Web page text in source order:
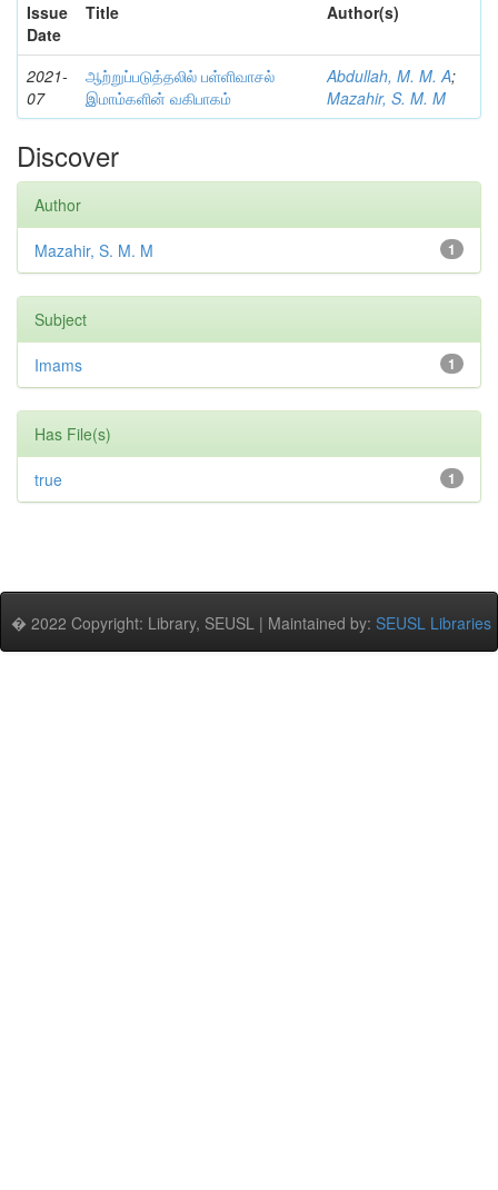
Issue
Date
Title Author(s)
2021-
07
ஆற்றுப்படுத்தலில் பள்ளிவாசல்
இமாம்களின் வகிபாகம்
Abdullah, M. M. A;
Mazahir, S. M. M
Discover
Author
1
Mazahir, S. M. M
Subject
1
Imams
Has File(s)
1
true
� 2022 Copyright: Library, SEUSL | Maintained by: SEUSL Libraries